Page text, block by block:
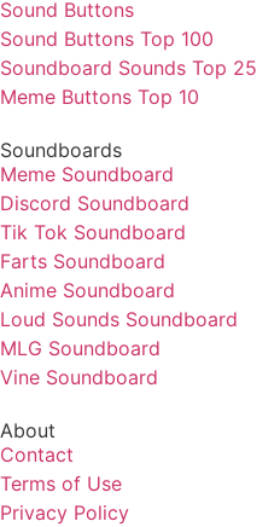
Sound Buttons
Sound Buttons Top 100
Soundboard Sounds Top 25
Meme Buttons Top 10
Soundboards
Meme Soundboard
Discord Soundboard
Tik Tok Soundboard
Farts Soundboard
Anime Soundboard
Loud Sounds Soundboard
MLG Soundboard
Vine Soundboard
About
Contact
Terms of Use
Privacy Policy